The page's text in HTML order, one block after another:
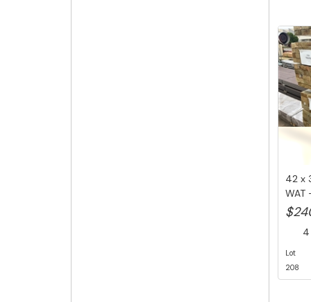
42 x
WAT
Li...
4
Lot
208